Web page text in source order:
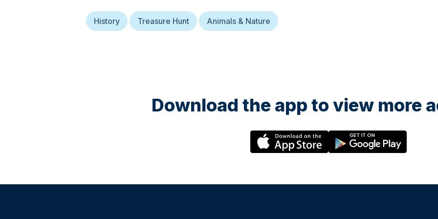
History Treasure Hunt Animals & Nature
Download the app to view more